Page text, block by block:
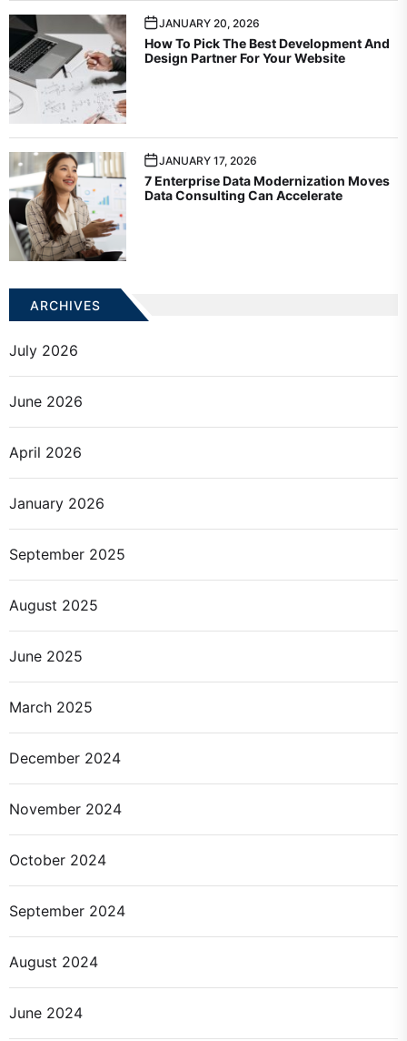
JANUARY 20, 2026
How To Pick The Best Development And
Design Partner For Your Website
JANUARY 17, 2026
7 Enterprise Data Modernization Moves
Data Consulting Can Accelerate
ARCHIVES
July 2026
June 2026
April 2026
January 2026
September 2025
August 2025
June 2025
March 2025
December 2024
November 2024
October 2024
September 2024
August 2024
June 2024